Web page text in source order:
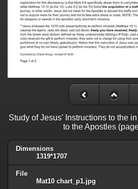
Study of Jesus' Instructions to the
to the Apostles
Dimensions
1319*1707
File
Mat10 chart_p1.jpg